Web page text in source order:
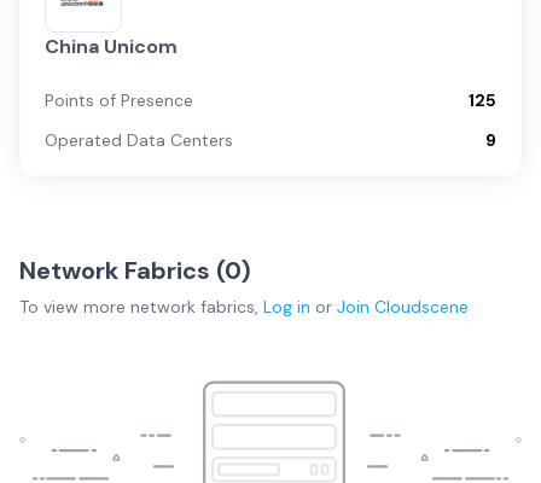
China Unicom
Points of Presence
125
Operated Data Centers
9
Network Fabrics (0)
To view more network fabrics, Log in or Join Cloudscene